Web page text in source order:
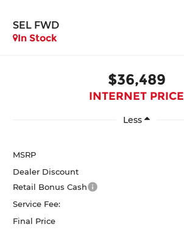
SEL FWD
In Stock
$36,489
INTERNET PRICE
Less
MSRP
Dealer Discount
Retail Bonus Cash
Service Fee:
Final Price